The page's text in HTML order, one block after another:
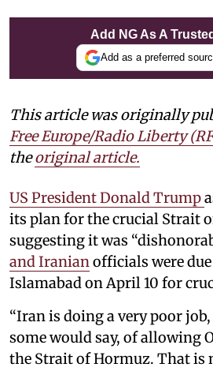
Add NG As A
Add as a preferred
This article was originally
Free Europe/Radio Liberty
theoriginal article.
US President Donald Trump
its plan for the crucial Strait
suggesting it was
and Iranian officials were
Islamabad on April 10 for
“Iran is doing a very poor
some would say, of allowing
the Strait of Hormuz. That is